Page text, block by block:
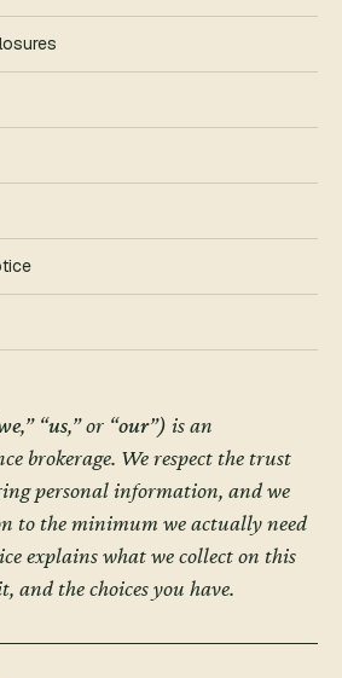
,” “us,” or “our”) is an
brokerage. We respect the trust
personal information, and we
to the minimum we actually need
explains what we collect on this
and the choices you have.